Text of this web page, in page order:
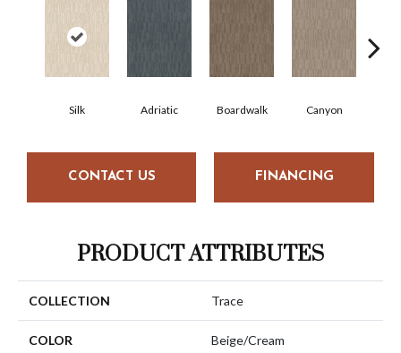
Silk Adriatic Boardwalk Canyon
CONTACT US FINANCING
PRODUCT ATTRIBUTES
COLLECTION Trace
COLOR Beige/Cream